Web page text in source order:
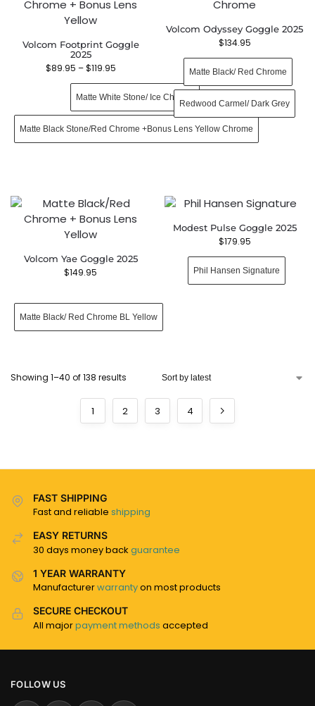
Volcom Footprint Goggle
2025
$89.95 – $119.95
Matte White Stone/ Ice Chrome
Matte Black Stone/Red Chrome +Bonus Lens Yellow Chrome
Volcom Odyssey Goggle 2025
$134.95
Matte Black/ Red Chrome
Redwood Carmel/ Dark Grey
Volcom Yae Goggle 2025
$149.95
Matte Black/ Red Chrome BL Yellow
Modest Pulse Goggle 2025
$179.95
Phil Hansen Signature
Showing 1–40 of 138 results
1 2 3 4
FAST SHIPPING
Fast and reliable shipping
EASY RETURNS
30 days money back guarantee
1 YEAR WARRANTY
Manufacturerwarrantyon most products
SECURE CHECKOUT
All majorpayment methods accepted
FOLLOW US